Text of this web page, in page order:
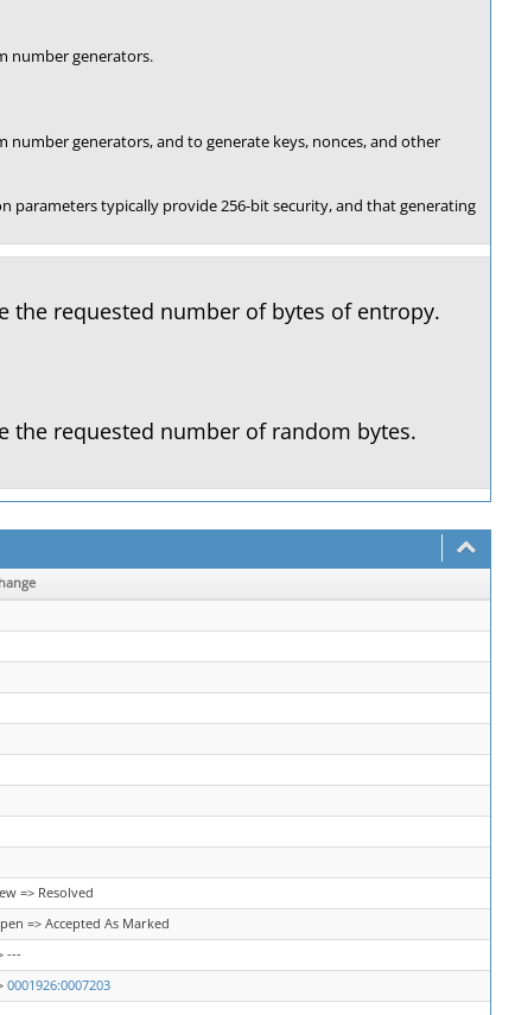
number generators.
generators, and to generate keys, nonces, and other
parameters typically provide 256-bit security, and that generating
the requested number of bytes of entropy.
the requested number of random bytes.
=> Resolved
=> Accepted As Marked
---
0001926:0007203